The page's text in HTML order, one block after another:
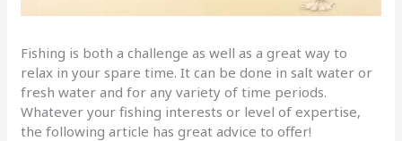
Fishing is both a challenge as well as a great way to
relax in your spare time. It can be done in salt water or
fresh water and for any variety of time periods.
Whatever your fishing interests or level of expertise,
the following article has great advice to offer!